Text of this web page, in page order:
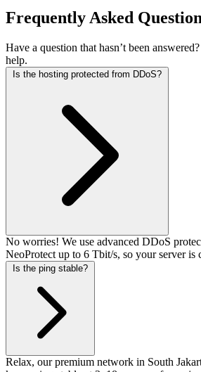
Frequently Asked
Have a question that hasn’t been answered?
help.
Is the hosting protected from DDoS?
No worries! We use advanced DDoS
NeoProtect up to 6 Tbit/s, so your server is
Is the ping stable?
Relax, our premium network in South